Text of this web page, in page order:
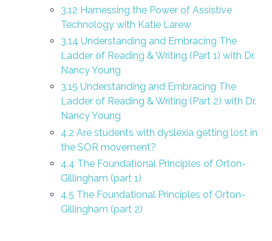
3.12 Harnessing the Power of Assistive
Technology with Katie Larew
3.14 Understanding and Embracing The
Ladder of Reading & Writing (Part 1) with Dr.
Nancy Young
3.15 Understanding and Embracing The
Ladder of Reading & Writing (Part 2) with Dr.
Nancy Young
4.2 Are students with dyslexia getting lost in
the SOR movement?
4.4 The Foundational Principles of Orton-
Gillingham (part 1)
4.5 The Foundational Principles of Orton-
Gillingham (part 2)